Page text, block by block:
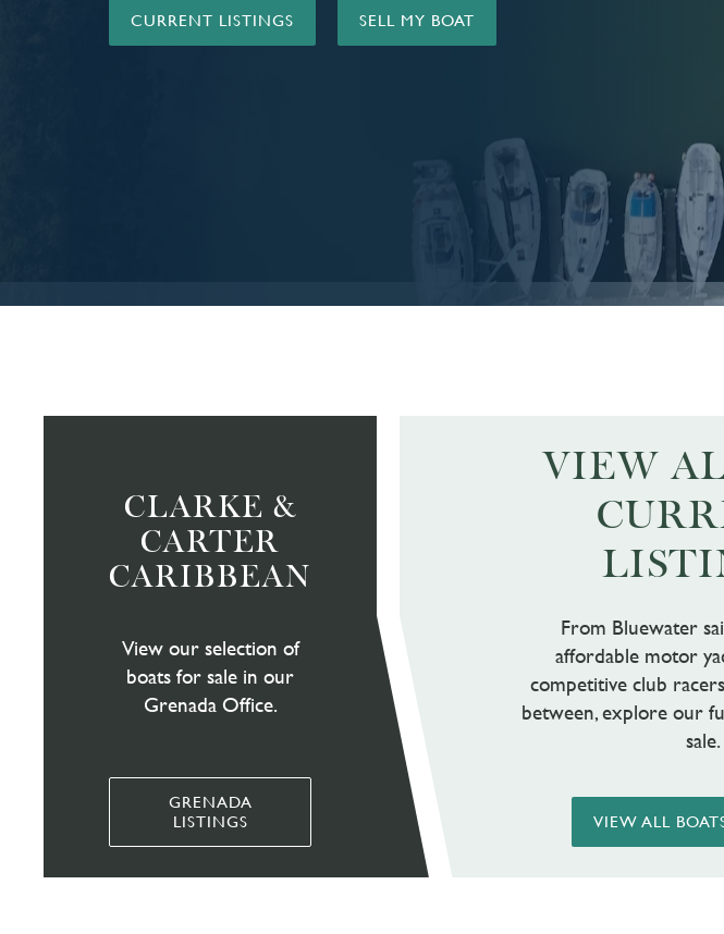
CURRENT LISTINGS SELL MY BOAT
CLARKE &
CARTER
CARIBBEAN
View our selection of
boats for sale in our
Grenada Office.
GRENADA
LISTINGS
VIEW
From Bluewater
affordable motor
competitive club
between, explore our
sale.
VIEW ALL